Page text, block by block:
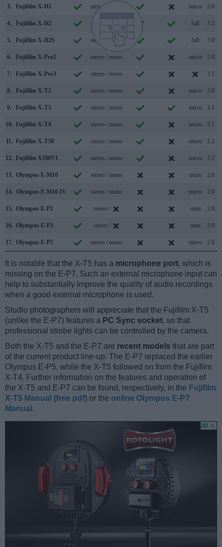
3. Fujifilm X-H1 stereo / mono micro 3.0
4. Fujifilm X-H2 stereo / mono full 3.2
5. Fujifilm X-H2S stereo / mono full 3.0
6. Fujifilm X-Pro2 stereo / mono micro 2.0
7. Fujifilm X-Pro3 stereo / mono 3.1
8. Fujifilm X-T2 stereo / mono micro 3.0
9. Fujifilm X-T3 stereo / mono micro 3.1
10. Fujifilm X-T4 stereo / mono micro 3.1
11. Fujifilm X-T50 stereo / mono micro 3.2
12. Fujifilm X100VI stereo / mono micro 3.2
13. Olympus E-M10 stereo / mono micro 2.0
14. Olympus E-M10 IV stereo / mono micro 2.0
15. Olympus E-P2 stereo / mini 2.0
16. Olympus E-P3 stereo / mini 2.0
17. Olympus E-P5 stereo / mono micro 2.0
It is notable that the X-T5 has a microphone port, which is
missing on the E-P7. Such an external microphone input can
help to substantially improve the quality of audio recordings
when a good external microphone is used.
Studio photographers will appreciate that the Fujifilm X-T5
(unlike the E-P7) features a PC Sync socket, so that
professional strobe lights can be controlled by the camera.
Both the X-T5 and the E-P7 are recent models that are part
of the current product line-up. The E-P7 replaced the earlier
Olympus E-P5, while the X-T5 followed on from the Fujifilm
X-T4. Further information on the features and operation of
the X-T5 and E-P7 can be found, respectively, in the Fujifilm
X-T5 Manual (free pdf) or the online Olympus E-P7
Manual .